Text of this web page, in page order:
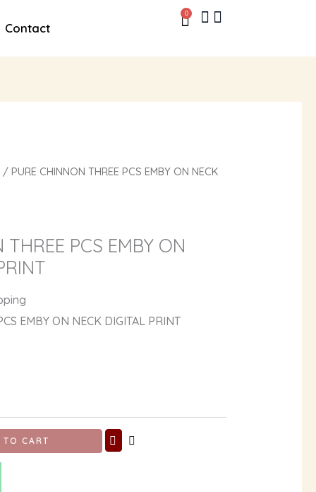
Contact
0
Cart
/ PURE CHINNON THREE PCS EMBY ON NECK
PCS EMBY ON
EMBY ON NECK DIGITAL PRINT
TO CART